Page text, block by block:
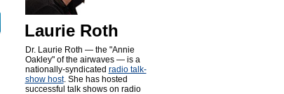
Laurie Roth
Dr. Laurie Roth — the "Annie
Oakley" of the airwaves — is a
nationally-syndicated radio talk-
show host. She has hosted
successful talk shows on radio